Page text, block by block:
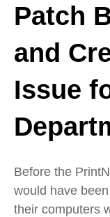
Patch
and
Issue
Before the
would have
their computers